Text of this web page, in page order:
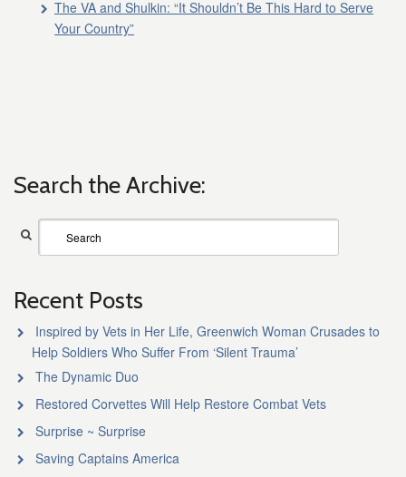
The VA and Shulkin: “It Shouldn’t Be This Hard to Serve
Your Country”
Search the Archive:
Recent Posts
Inspired by Vets in Her Life, Greenwich Woman Crusades to
Help Soldiers Who Suffer From ‘Silent Trauma’
The Dynamic Duo
Restored Corvettes Will Help Restore Combat Vets
Surprise ~ Surprise
Saving Captains America